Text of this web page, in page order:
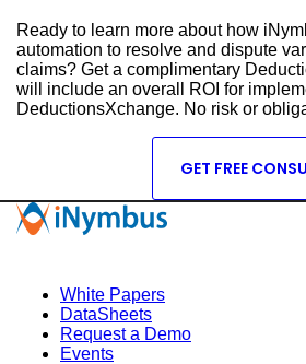
Ready to learn more about how
automation to resolve and dispute
claims? Get a complimentary
will include an overall ROI for
DeductionsXchange. No risk or
GET FREE
White Papers
DataSheets
Request a Demo
Events